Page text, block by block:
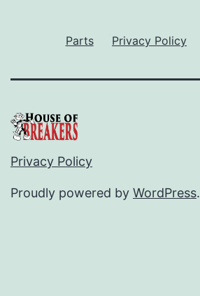
Parts Privacy Policy
Privacy Policy
Proudly powered by WordPress.